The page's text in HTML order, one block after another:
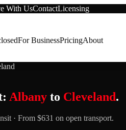
With UsContactLicensing
For BusinessPricingAbout
Albany to Cleveland.
· From $631 on open transport.